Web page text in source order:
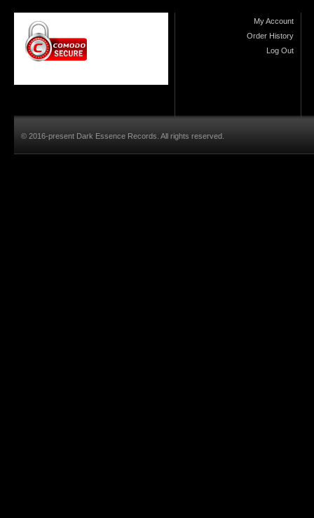
My Account
Order History
Log Out
© 2016-present Dark Essence Records. All rights reserved.